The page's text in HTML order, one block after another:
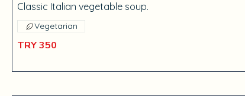
Classic Italian vegetable soup.
TRY 350
Vegetarian